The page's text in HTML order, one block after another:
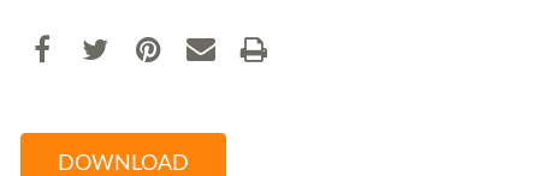
Share SHARE ON FACEBOOK
TWEET THIS
PIN ITEMAIL THIS
PRINT
DOWNLOAD